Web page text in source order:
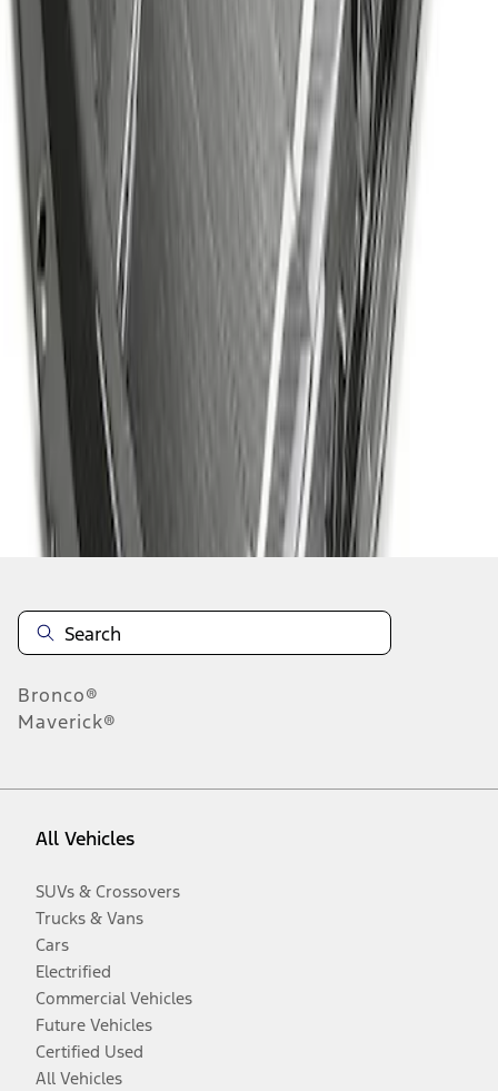
Mustang GT500 2020-2022 Carbon Fiber
Hood Vent Kit
M16612C20
45
of results
Disclosures
Bronco®
Maverick®
All Vehicles
SUVs & Crossovers
Trucks & Vans
Cars
Electrified
Commercial Vehicles
Future Vehicles
Certified Used
All Vehicles